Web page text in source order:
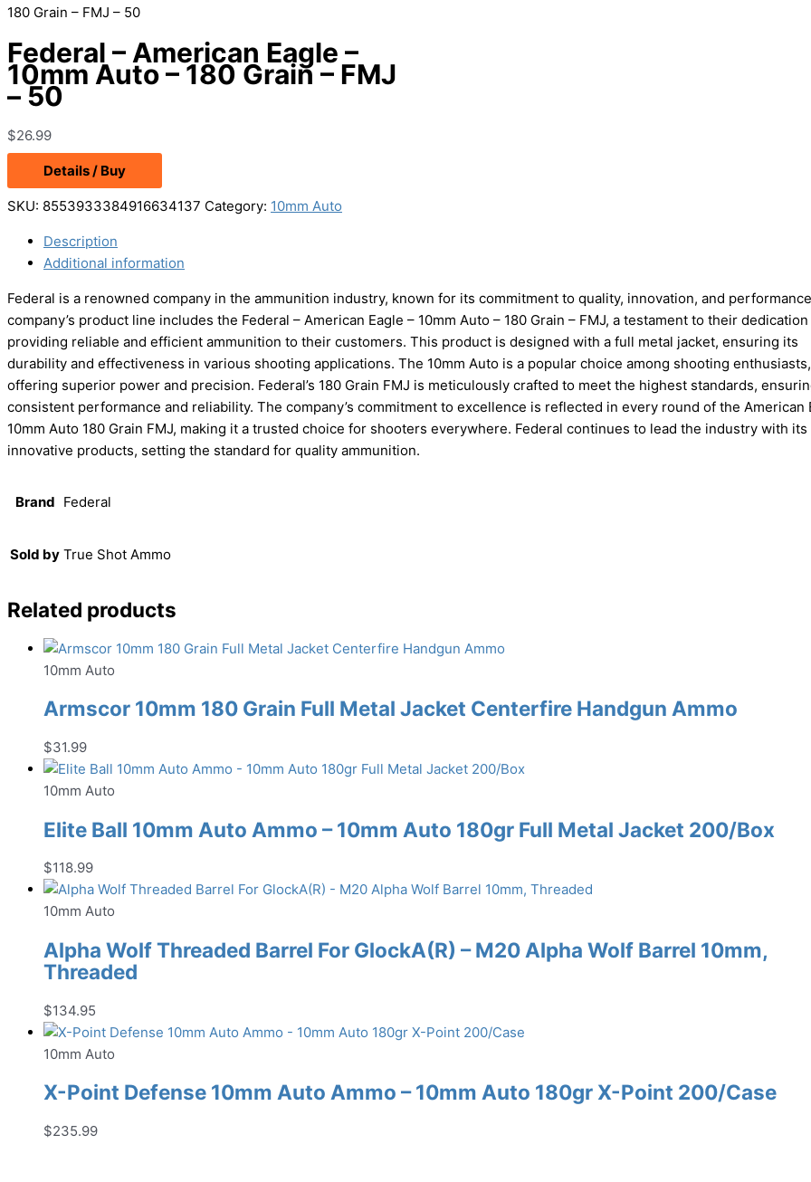
180 Grain – FMJ – 50
Federal – American Eagle –
10mm Auto – 180 Grain – FMJ
– 50
$26.99
Details / Buy
SKU: 8553933384916634137 Category: 10mm Auto
Description
Additional information
Federal is a renowned company in the ammunition industry, known for its commitment to quality, innovation, and
company’s product line includes the Federal – American Eagle – 10mm Auto – 180 Grain – FMJ, a testament to their
providing reliable and efficient ammunition to their customers. This product is designed with a full metal jacket, ensuring its
durability and effectiveness in various shooting applications. The 10mm Auto is a popular choice among shooting enthusiasts,
offering superior power and precision. Federal’s 180 Grain FMJ is meticulously crafted to meet the highest standards,
consistent performance and reliability. The company’s commitment to excellence is reflected in every round of the American
10mm Auto 180 Grain FMJ, making it a trusted choice for shooters everywhere. Federal continues to lead the industry with its
innovative products, setting the standard for quality ammunition.
Brand Federal
Sold by True Shot Ammo
Related products
10mm Auto
Armscor 10mm 180 Grain Full Metal Jacket Centerfire Handgun Ammo
$31.99
10mm Auto
Elite Ball 10mm Auto Ammo – 10mm Auto 180gr Full Metal Jacket 200/Box
$118.99
10mm Auto
Alpha Wolf Threaded Barrel For GlockA(R) – M20 Alpha Wolf Barrel 10mm,
Threaded
$134.95
10mm Auto
X-Point Defense 10mm Auto Ammo – 10mm Auto 180gr X-Point 200/Case
$235.99